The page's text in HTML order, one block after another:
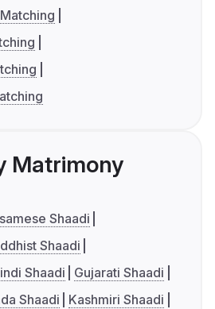
Matrimony
Shaadi
Shaadi
Shaadi
Gujarati Shaadi
Shaadi
Kashmiri Shaadi